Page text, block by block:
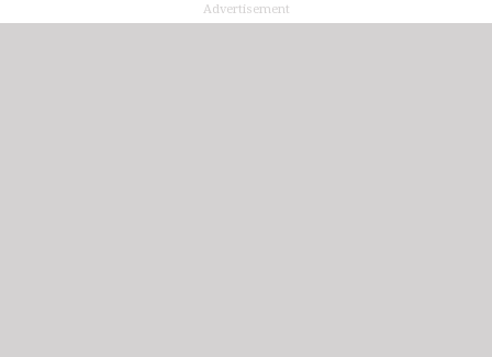
Advertisement